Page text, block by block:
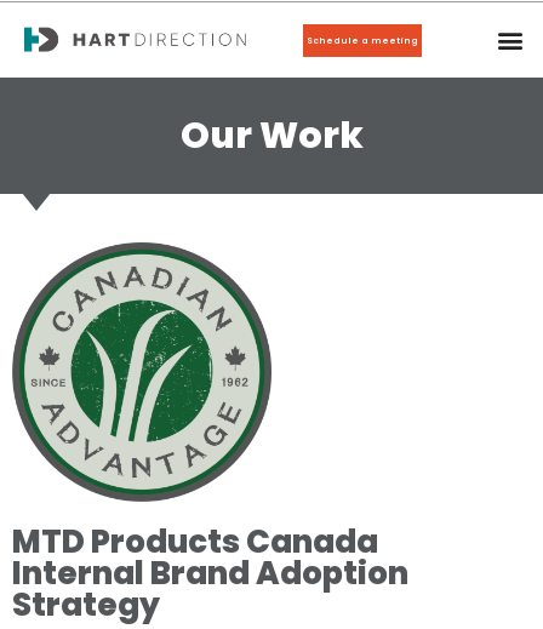
Schedule a meeting
Our Work
MTD Products Canada
Internal Brand Adoption
Strategy